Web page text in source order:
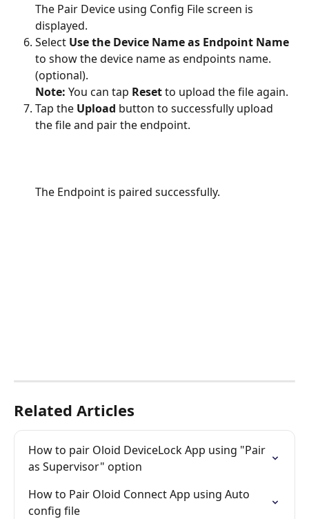
The Pair Device using Config File screen is
displayed.
Select Use the Device Name as Endpoint Name
to show the device name as endpoints name.
(optional).
Note: You can tap Reset to upload the file again.
Tap the Upload button to successfully upload
the file and pair the endpoint.
The Endpoint is paired successfully.
Related Articles
How to pair Oloid DeviceLock App using "Pair
as Supervisor" option
How to Pair Oloid Connect App using Auto
config file